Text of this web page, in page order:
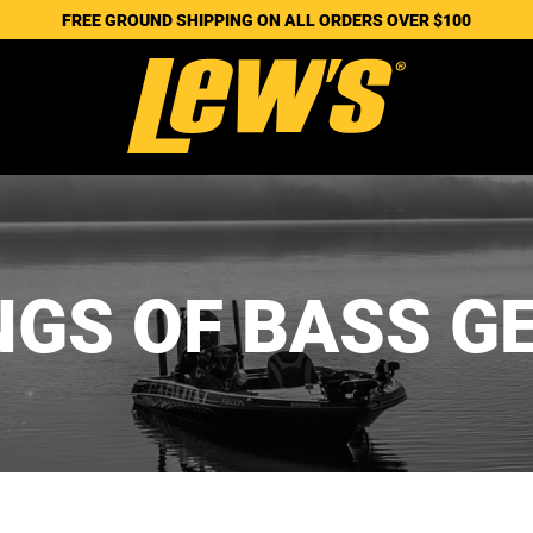
FREE GROUND SHIPPING ON ALL ORDERS OVER $100
OF BASS